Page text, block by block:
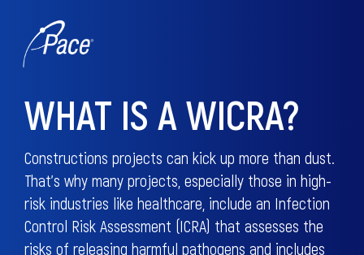
WHAT IS A WICRA?
Constructions projects can kick up more than dust.
That’s why many projects, especially those in high-
risk industries like healthcare, include an Infection
Control Risk Assessment (ICRA) that assesses the
risks of releasing harmful pathogens and includes